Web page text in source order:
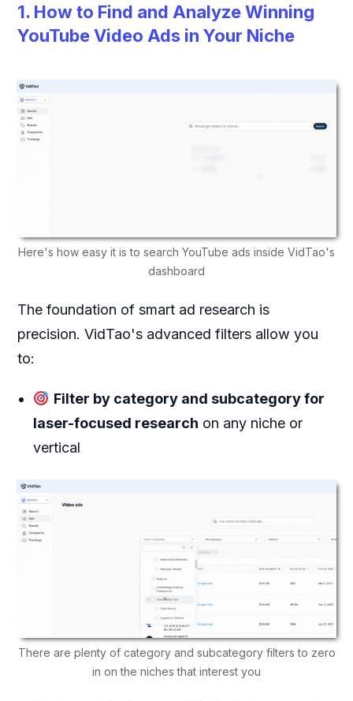
1. How to Find and Analyze Winning
YouTube Video Ads in Your Niche
Here's how easy it is to search YouTube ads inside VidTao's
dashboard
The foundation of smart ad research is
precision. VidTao's advanced filters allow you
to:
Filter by category and subcategory for
laser-focused research on any niche or
vertical
There are plenty of category and subcategory filters to zero
in on the niches that interest you